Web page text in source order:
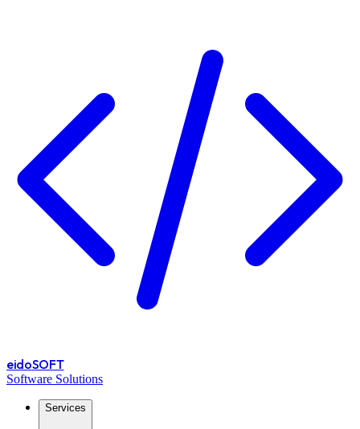
eidoSOFT
Software Solutions
Services